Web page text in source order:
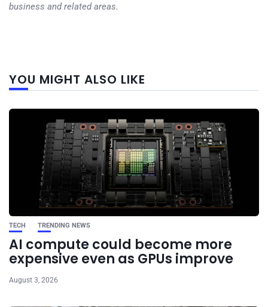
business and related areas.
YOU MIGHT ALSO LIKE
TECH TRENDING NEWS
AI compute could become more
expensive even as GPUs improve
August 3, 2026